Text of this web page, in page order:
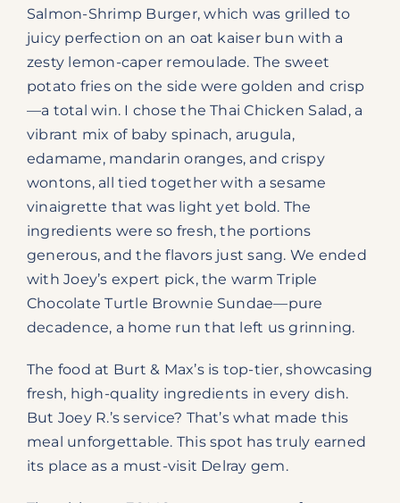
Salmon-Shrimp Burger, which was grilled to
juicy perfection on an oat kaiser bun with a
zesty lemon-caper remoulade. The sweet
potato fries on the side were golden and crisp
—a total win. I chose the Thai Chicken Salad, a
vibrant mix of baby spinach, arugula,
edamame, mandarin oranges, and crispy
wontons, all tied together with a sesame
vinaigrette that was light yet bold. The
ingredients were so fresh, the portions
generous, and the flavors just sang. We ended
with Joey’s expert pick, the warm Triple
Chocolate Turtle Brownie Sundae—pure
decadence, a home run that left us grinning.
The food at Burt & Max’s is top-tier, showcasing
fresh, high-quality ingredients in every dish.
But Joey R.’s service? That’s what made this
meal unforgettable. This spot has truly earned
its place as a must-visit Delray gem.